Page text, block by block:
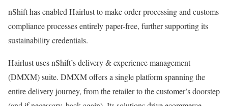
nShift has enabled Hairlust to make order processing and customs
compliance processes entirely paper-free, further supporting its
sustainability credentials.
Hairlust uses nShift’s delivery & experience management
(DMXM) suite. DMXM offers a single platform spanning the
entire delivery journey, from the retailer to the customer’s doorstep